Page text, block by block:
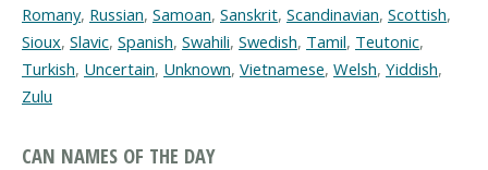
Romany, Russian, Samoan, Sanskrit, Scandinavian, Scottish,
Sioux, Slavic, Spanish, Swahili, Swedish, Tamil, Teutonic,
Turkish, Uncertain, Unknown, Vietnamese, Welsh, Yiddish,
Zulu
CAN NAMES OF THE DAY